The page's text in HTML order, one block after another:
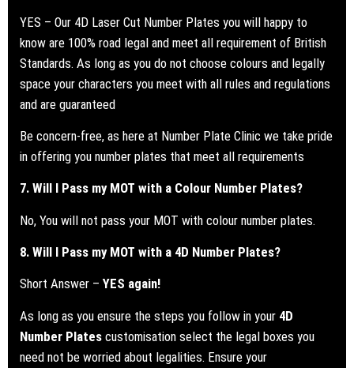
YES – Our 4D Laser Cut Number Plates you will happy to
know are 100% road legal and meet all requirement of British
Standards. As long as you do not choose colours and legally
space your characters you meet with all rules and regulations
and are guaranteed
Be concern-free, as here at Number Plate Clinic we take pride
in offering you number plates that meet all requirements
7. Will I Pass my MOT with a Colour Number Plates?
No, You will not pass your MOT with colour number plates.
8. Will I Pass my MOT with a 4D Number Plates?
Short Answer – YES again!
As long as you ensure the steps you follow in your 4D
Number Plates customisation select the legal boxes you
need not be worried about legalities. Ensure your